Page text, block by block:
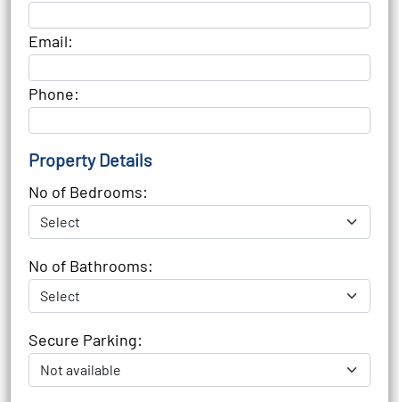
Email:
Phone:
Property Details
No of Bedrooms:
No of Bathrooms:
Secure Parking: